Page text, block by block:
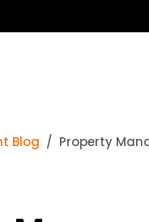
Blog Property